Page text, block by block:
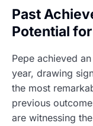
Past
Potential
Pepe achieved
year, drawing
the most
previous
are witnessing